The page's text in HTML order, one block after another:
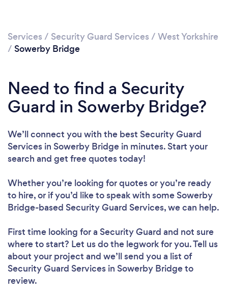
Services / Security Guard Services / West Yorkshire
/ Sowerby Bridge
Need to find a Security
Guard in Sowerby Bridge?
We’ll connect you with the best Security Guard
Services in Sowerby Bridge in minutes. Start your
search and get free quotes today!
Whether you’re looking for quotes or you’re ready
to hire, or if you’d like to speak with some Sowerby
Bridge-based Security Guard Services, we can help.
First time looking for a Security Guard and not sure
where to start? Let us do the legwork for you. Tell us
about your project and we’ll send you a list of
Security Guard Services in Sowerby Bridge to
review.